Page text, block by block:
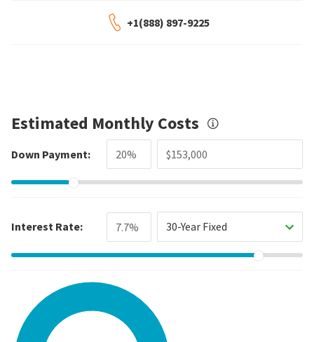
+1(888) 897-9225
Estimated Monthly Costs
Down Payment:
Interest Rate: 30-Year Fixed